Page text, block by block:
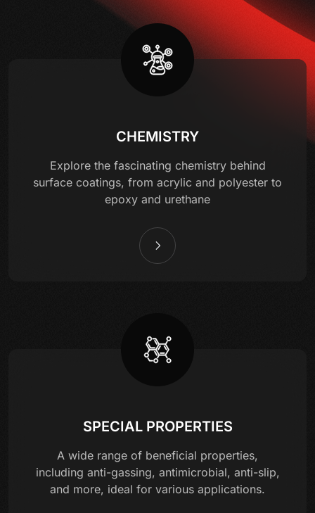
CHEMISTRY
Explore the fascinating chemistry behind
surface coatings, from acrylic and polyester to
epoxy and urethane
SPECIAL PROPERTIES
A wide range of beneficial properties,
including anti-gassing, antimicrobial, anti-slip,
and more, ideal for various applications.